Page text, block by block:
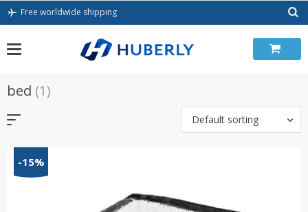
Skip
Free worldwide shipping
bed (1)
Default sorting
-15%